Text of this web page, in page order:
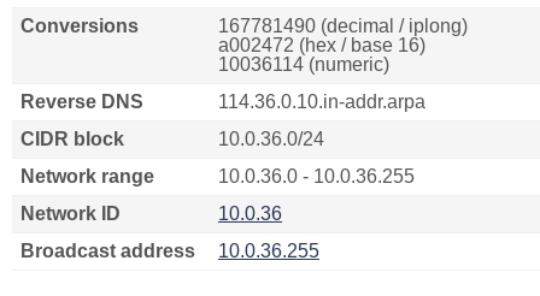
Conversions
167781490 (decimal / iplong)
a002472 (hex / base 16)
10036114 (numeric)
Reverse DNS
114.36.0.10.in-addr.arpa
CIDR block
10.0.36.0/24
Network range
10.0.36.0 - 10.0.36.255
Network ID
10.0.36
Broadcast address
10.0.36.255